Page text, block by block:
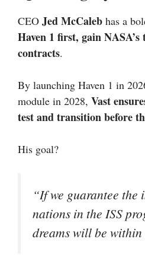
CEO Jed McCaleb has a
Haven 1 first, gain
contracts.
By launching Haven 1 in
module in 2028, Vast
test and transition before
His goal?
“If we guarantee the
nations in the ISS
dreams will be within